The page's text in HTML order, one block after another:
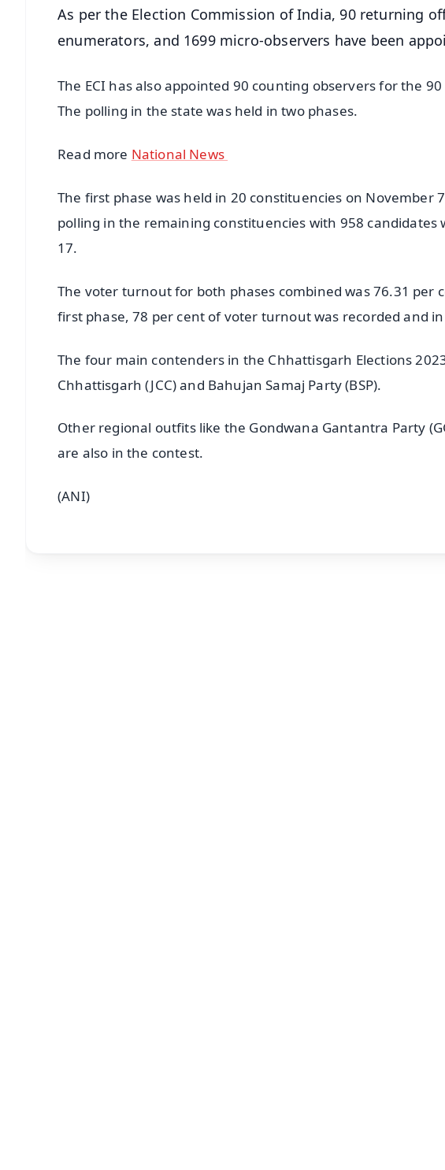
As per the Election Commission of India, 90 returning
enumerators, and 1699 micro-observers have been
The ECI has also appointed 90 counting observers for the
The polling in the state was held in two phases.
Read more National News
The first phase was held in 20 constituencies on November
polling in the remaining constituencies with 958
17.
The voter turnout for both phases combined was 76.31 per
first phase, 78 per cent of voter turnout was recorded and
The four main contenders in the Chhattisgarh Elections
Chhattisgarh (JCC) and Bahujan Samaj Party (BSP).
Other regional outfits like the Gondwana Gantantra Party
are also in the contest.
(ANI)